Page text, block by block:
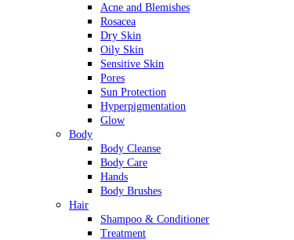
Acne and Blemishes
Rosacea
Dry Skin
Oily Skin
Sensitive Skin
Pores
Sun Protection
Hyperpigmentation
Glow
Body
Body Cleanse
Body Care
Hands
Body Brushes
Hair
Shampoo & Conditioner
Treatment